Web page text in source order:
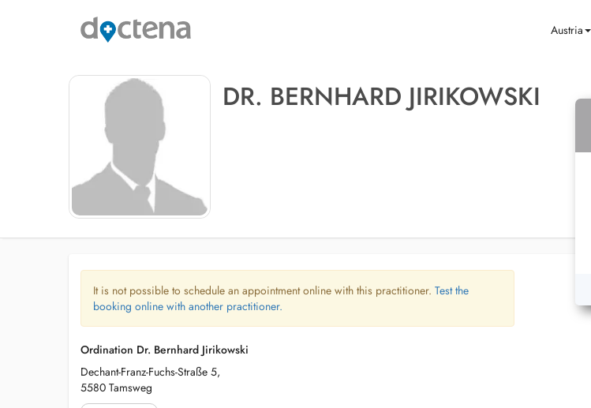
Austria
DR. BERNHARD JIRIKOWSKI
It is not possible to schedule an appointment online with this practitioner. Test the
booking online with another practitioner.
Ordination Dr. Bernhard Jirikowski
Dechant-Franz-Fuchs-Straße 5,
5580 Tamsweg